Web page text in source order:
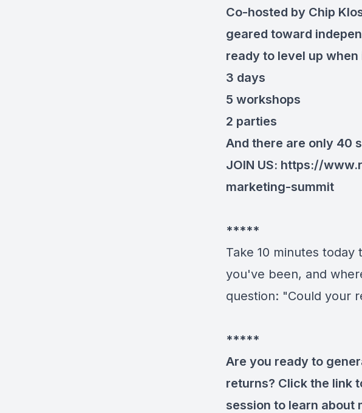
Co-hosted by Chip
geared toward
ready to level up
3 days
5 workshops
2 parties
And there are only 40
JOIN US: https://
marketing-summit
*****
Take 10 minutes
you've been, and
question: "Could your
*****
Are you ready to
returns? Click the link
session to learn about